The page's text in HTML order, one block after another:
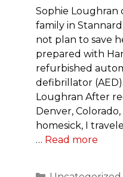
Sophie Loughran
family in
not plan to save
prepared with
refurbished
defibrillator
Loughran After
Denver,
homesick, I
… Read more